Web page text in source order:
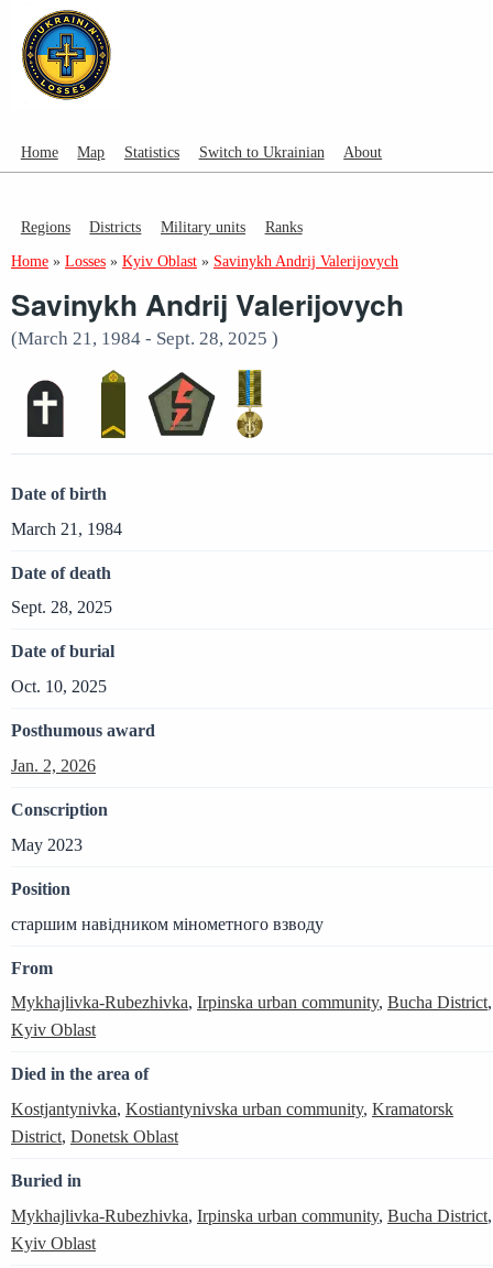
Home Map Statistics Switch to Ukrainian About
Regions Districts Military units Ranks
Home » Losses » Kyiv Oblast » Savinykh Andrij Valerijovych
Savinykh Andrij Valerijovych
(March 21, 1984 - Sept. 28, 2025 )
Date of birth
March 21, 1984
Date of death
Sept. 28, 2025
Date of burial
Oct. 10, 2025
Posthumous award
Jan. 2, 2026
Conscription
May 2023
Position
старшим навідником мінометного взводу
From
Mykhajlivka-Rubezhivka, Irpinska urban community, Bucha District,
Kyiv Oblast
Died in the area of
Kostjantynivka, Kostiantynivska urban community, Kramatorsk
District, Donetsk Oblast
Buried in
Mykhajlivka-Rubezhivka, Irpinska urban community, Bucha District,
Kyiv Oblast